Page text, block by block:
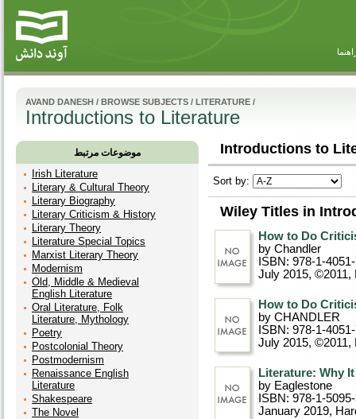
AVAND DANESH / BROWSE SUBJECTS / LITERATURE /
Introductions to Literature
موضوعات مرتبط
Irish Literature
Literary & Cultural Theory
Literary Biography
Literary Criticism & History
Literary Theory
Literature Special Topics
Marxist Literary Theory
Modernism
Old, Middle & Medieval
English Literature
Oral Literature, Folk
Literature, Mythology
Poetry
Postcolonial Theory
Postmodernism
Renaissance English
Literature
Shakespeare
The Novel
Introductions to
Sort by:
Wiley Titles in
How to Do
by Chandler
ISBN: 978-1-
July 2015, ©2011,
How to Do
by CHANDLER
ISBN: 978-1-
July 2015, ©2011,
Literature: Why
by Eaglestone
ISBN: 978-1-
January 2019,